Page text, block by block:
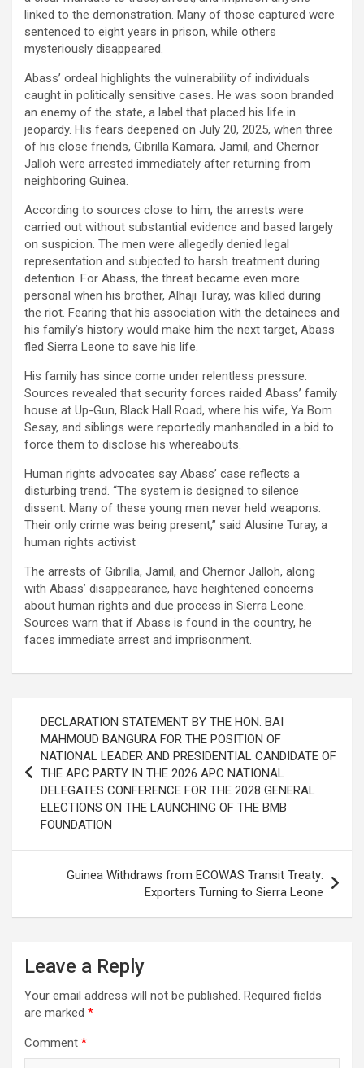
linked to the demonstration. Many of those captured were
sentenced to eight years in prison, while others
mysteriously disappeared.
Abass’ ordeal highlights the vulnerability of individuals
caught in politically sensitive cases. He was soon branded
an enemy of the state, a label that placed his life in
jeopardy. His fears deepened on July 20, 2025, when three
of his close friends, Gibrilla Kamara, Jamil, and Chernor
Jalloh were arrested immediately after returning from
neighboring Guinea.
According to sources close to him, the arrests were
carried out without substantial evidence and based largely
on suspicion. The men were allegedly denied legal
representation and subjected to harsh treatment during
detention. For Abass, the threat became even more
personal when his brother, Alhaji Turay, was killed during
the riot. Fearing that his association with the detainees and
his family’s history would make him the next target, Abass
fled Sierra Leone to save his life.
His family has since come under relentless pressure.
Sources revealed that security forces raided Abass’ family
house at Up-Gun, Black Hall Road, where his wife, Ya Bom
Sesay, and siblings were reportedly manhandled in a bid to
force them to disclose his whereabouts.
Human rights advocates say Abass’ case reflects a
disturbing trend. “The system is designed to silence
dissent. Many of these young men never held weapons.
Their only crime was being present,” said Alusine Turay, a
human rights activist
The arrests of Gibrilla, Jamil, and Chernor Jalloh, along
with Abass’ disappearance, have heightened concerns
about human rights and due process in Sierra Leone.
Sources warn that if Abass is found in the country, he
faces immediate arrest and imprisonment.
navigation
DECLARATION STATEMENT BY THE HON. BAI
MAHMOUD BANGURA FOR THE POSITION OF
NATIONAL LEADER AND PRESIDENTIAL CANDIDATE OF
THE APC PARTY IN THE 2026 APC NATIONAL
DELEGATES CONFERENCE FOR THE 2028 GENERAL
ELECTIONS ON THE LAUNCHING OF THE BMB
FOUNDATION
Guinea Withdraws from ECOWAS Transit Treaty:
Exporters Turning to Sierra Leone
Leave a Reply
Your email address will not be published. Required fields
are marked *
Comment *